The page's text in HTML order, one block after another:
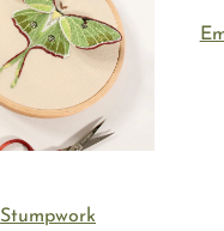
Stumpwork